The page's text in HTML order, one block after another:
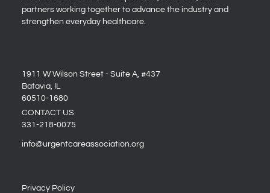
partners working together to advance the industry and
strengthen everyday healthcare.
1911 W Wilson Street - Suite A, #437
Batavia, IL
60510-1680
CONTACT US
331-218-0075
info@urgentcareassociation.org
Privacy Policy